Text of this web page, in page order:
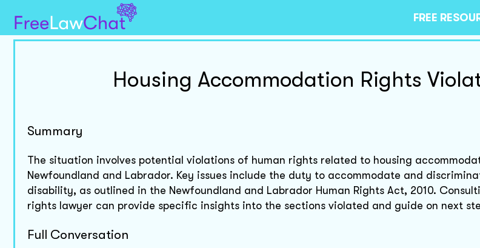
FREE
Housing Accommodation Rights
Summary
The situation involves potential violations of human rights related to housing
Newfoundland and Labrador. Key issues include the duty to accommodate and
disability, as outlined in the Newfoundland and Labrador Human Rights Act, 2010.
rights lawyer can provide specific insights into the sections violated and guide on next
Full Conversation